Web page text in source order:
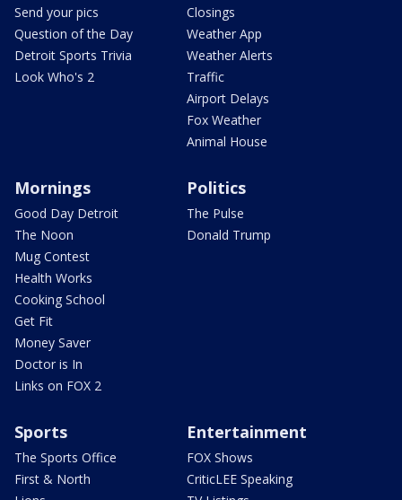
Send your pics
Question of the Day
Detroit Sports Trivia
Look Who's 2
Closings
Weather App
Weather Alerts
Traffic
Airport Delays
Fox Weather
Animal House
Mornings
Good Day Detroit
The Noon
Mug Contest
Health Works
Cooking School
Get Fit
Money Saver
Doctor is In
Links on FOX 2
Politics
The Pulse
Donald Trump
Sports
The Sports Office
First & North
Entertainment
FOX Shows
CriticLEE Speaking